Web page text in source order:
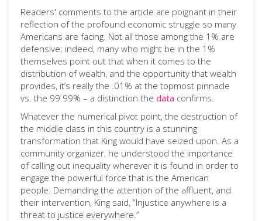
Readers' comments to the article are poignant in their
reflection of the profound economic struggle so many
Americans are facing. Not all those among the 1% are
defensive; indeed, many who might be in the 1%
themselves point out that when it comes to the
distribution of wealth, and the opportunity that wealth
provides, it’s really the .01% at the topmost pinnacle
vs. the 99.99% – a distinction the data confirms.
Whatever the numerical pivot point, the destruction of
the middle class in this country is a stunning
transformation that King would have seized upon. As a
community organizer, he understood the importance
of calling out inequality wherever it is found in order to
engage the powerful force that is the American
people. Demanding the attention of the affluent, and
their intervention, King said, “Injustice anywhere is a
threat to justice everywhere.”